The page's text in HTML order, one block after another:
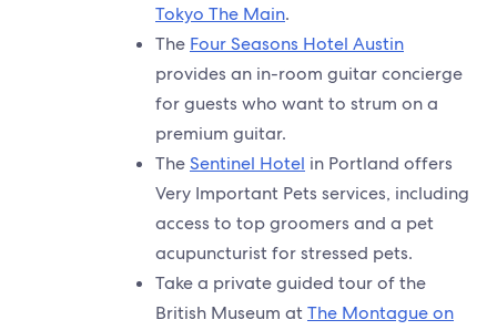
Tokyo The Main.
The Four Seasons Hotel Austin
provides an in-room guitar concierge
for guests who want to strum on a
premium guitar.
TheSentinel Hotel in Portland offers
Very Important Pets services, including
access to top groomers and a pet
acupuncturist for stressed pets.
Take a private guided tour of the
British Museum atThe Montague on